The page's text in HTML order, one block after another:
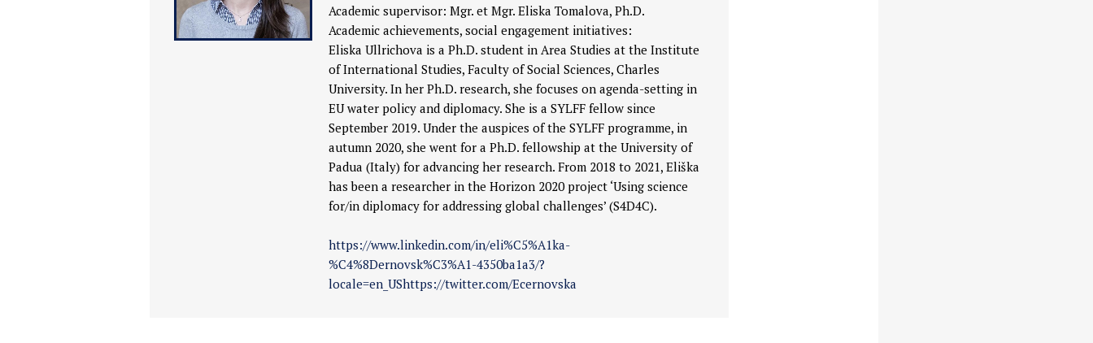
Academic supervisor: Mgr. et Mgr. Eliska Tomalova, Ph.D.
Academic achievements, social engagement initiatives:
Eliska Ullrichova is a Ph.D. student in Area Studies at the Institute
of International Studies, Faculty of Social Sciences, Charles
University. In her Ph.D. research, she focuses on agenda-setting in
EU water policy and diplomacy. She is a SYLFF fellow since
September 2019. Under the auspices of the SYLFF programme, in
autumn 2020, she went for a Ph.D. fellowship at the University of
Padua (Italy) for advancing her research. From 2018 to 2021, Eliška
has been a researcher in the Horizon 2020 project ‘Using science
for/in diplomacy for addressing global challenges’ (S4D4C).
https://www.linkedin.com/in/eli%C5%A1ka-
%C4%8Dernovsk%C3%A1-4350ba1a3/?
locale=en_UShttps://twitter.com/Ecernovska